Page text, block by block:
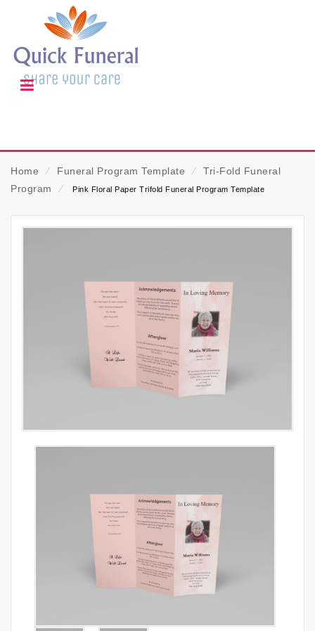
Home ⁄ Funeral Program Template ⁄
Tri-Fold Funeral
Program
⁄ Pink Floral Paper Trifold Funeral Program Template